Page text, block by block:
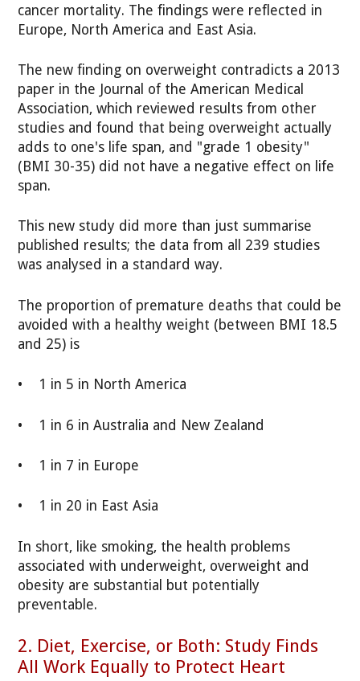
cancer mortality. The findings were reflected in
Europe, North America and East Asia.
The new finding on overweight contradicts a 2013
paper in the Journal of the American Medical
Association, which reviewed results from other
studies and found that being overweight actually
adds to one's life span, and "grade 1 obesity"
(BMI 30-35) did not have a negative effect on life
span.
This new study did more than just summarise
published results; the data from all 239 studies
was analysed in a standard way.
The proportion of premature deaths that could be
avoided with a healthy weight (between BMI 18.5
and 25) is
• 1 in 5 in North America
• 1 in 6 in Australia and New Zealand
• 1 in 7 in Europe
• 1 in 20 in East Asia
In short, like smoking, the health problems
associated with underweight, overweight and
obesity are substantial but potentially
preventable.
2. Diet, Exercise, or Both: Study Finds
All Work Equally to Protect Heart